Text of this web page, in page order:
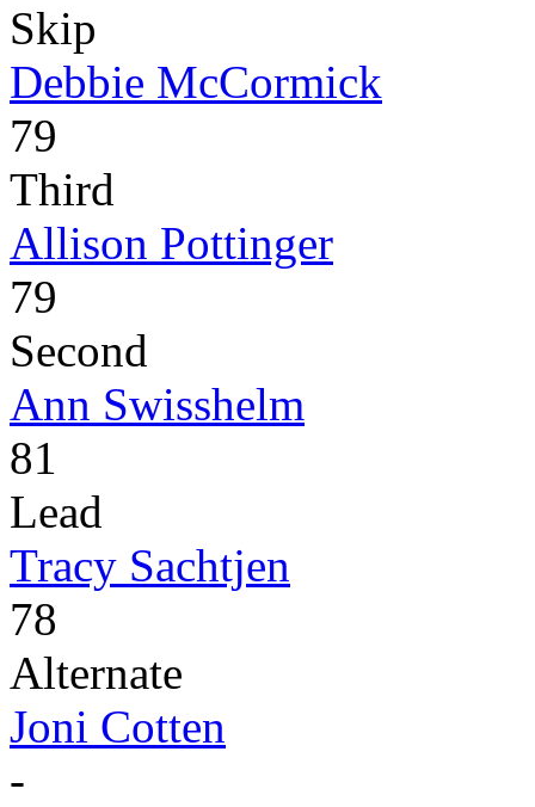
Skip
Debbie McCormick
79
Third
Allison Pottinger
79
Second
Ann Swisshelm
81
Lead
Tracy Sachtjen
78
Alternate
Joni Cotten
-